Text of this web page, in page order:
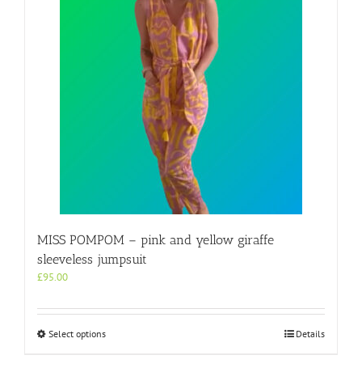
MISS POMPOM – pink and yellow giraffe
sleeveless jumpsuit
£95.00
Select optionsThis
Details